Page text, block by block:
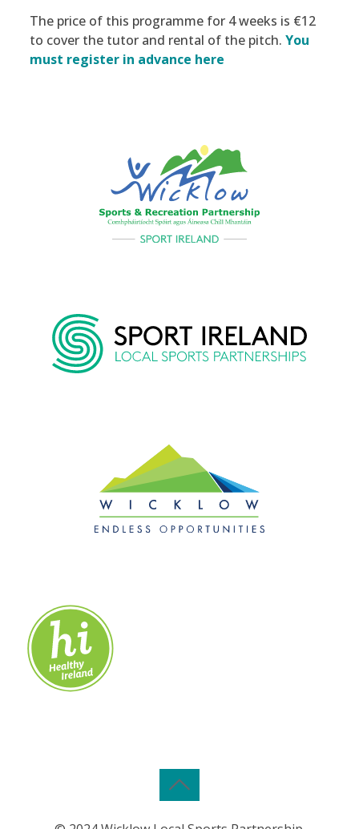
The price of this programme for 4 weeks is €12
to cover the tutor and rental of the pitch. You
must register in advance here